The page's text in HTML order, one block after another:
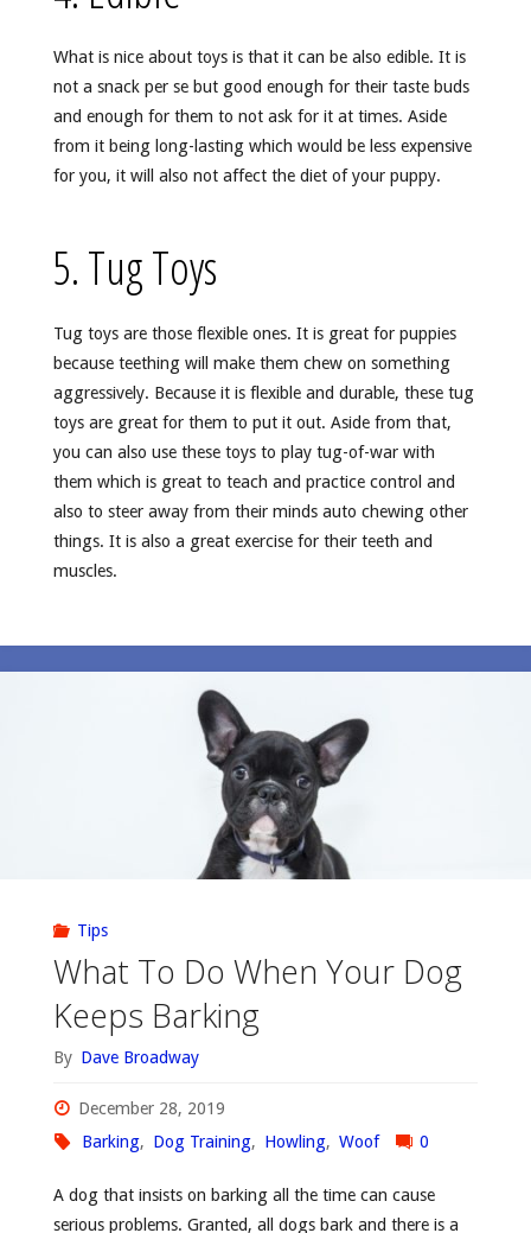
What is nice about toys is that it can be also edible. It is
not a snack per se but good enough for their taste buds
and enough for them to not ask for it at times. Aside
from it being long-lasting which would be less expensive
for you, it will also not affect the diet of your puppy.
5. Tug Toys
Tug toys are those flexible ones. It is great for puppies
because teething will make them chew on something
aggressively. Because it is flexible and durable, these tug
toys are great for them to put it out. Aside from that,
you can also use these toys to play tug-of-war with
them which is great to teach and practice control and
also to steer away from their minds auto chewing other
things. It is also a great exercise for their teeth and
muscles.
Tips
What To Do When Your Dog
Keeps Barking
By Dave Broadway
December 28, 2019
Barking, Dog Training, Howling, Woof 0
A dog that insists on barking all the time can cause
serious problems. Granted, all dogs bark and there is a